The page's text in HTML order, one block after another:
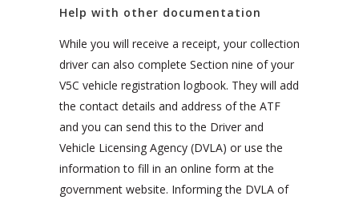
Help with other documentation
While you will receive a receipt, your collection
driver can also complete Section nine of your
V5C vehicle registration logbook. They will add
the contact details and address of the ATF
and you can send this to the Driver and
Vehicle Licensing Agency (DVLA) or use the
information to fill in an online form at the
government website. Informing the DVLA of